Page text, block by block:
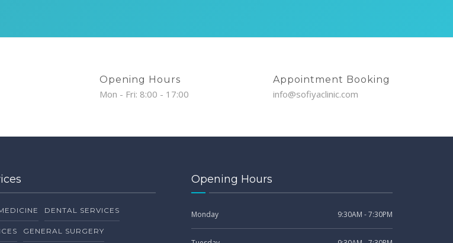
Opening Hours
Mon - Fri: 8:00 - 17:00
Appointment Booking
info@sofiyaclinic.com
DENTAL SERVICES
GENERAL SURGERY
Opening Hours
Monday 9:30AM - 7:30PM